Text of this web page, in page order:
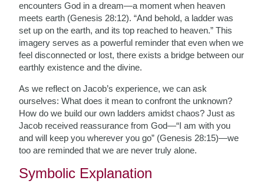
encounters God in a dream—a moment when heaven
meets earth (Genesis 28:12). “And behold, a ladder was
set up on the earth, and its top reached to heaven.” This
imagery serves as a powerful reminder that even when we
feel disconnected or lost, there exists a bridge between our
earthly existence and the divine.
As we reflect on Jacob’s experience, we can ask
ourselves: What does it mean to confront the unknown?
How do we build our own ladders amidst chaos? Just as
Jacob received reassurance from God—“I am with you
and will keep you wherever you go” (Genesis 28:15)—we
too are reminded that we are never truly alone.
Symbolic Explanation